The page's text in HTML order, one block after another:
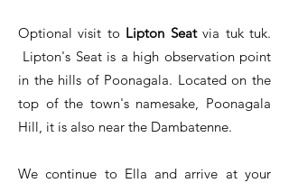
Optional visit to Lipton Seatvia tuk tuk.
Lipton's Seat is a high observation point
in the hills of Poonagala. Located on the
top of the town's namesake, Poonagala
Hill, it is also near the Dambatenne.
We continue to Ella and arrive at your